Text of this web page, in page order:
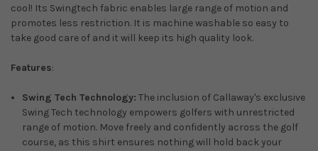
cool! Its Swingtech fabric enables large range of motion and
promotes less restriction. It is machine washable so easy to
take good care of and it will keep its high quality look.
Features:
Swing Tech Technology: The inclusion of Callaway's exclusive
Swing Tech technology empowers golfers with unrestricted
range of motion. Move freely and confidently across the golf
course, as this shirt ensures nothing will hold back your